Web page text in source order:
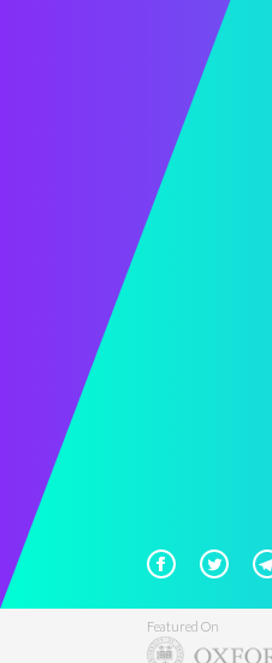
Featured On